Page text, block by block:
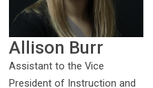
Allison Burr
Assistant to the Vice
President of Instruction and